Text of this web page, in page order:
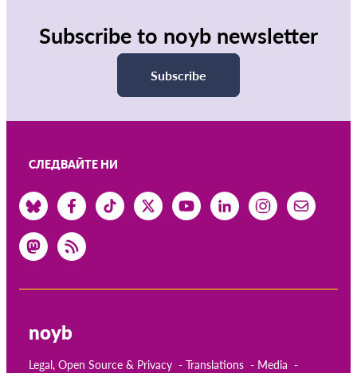
Subscribe to noyb newsletter
Subscribe
СЛЕДВАЙТЕ НИ
noyb
Legal, Open Source & Privacy Translations
Media